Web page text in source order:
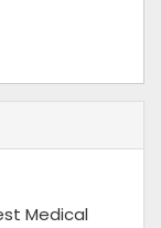
Medical